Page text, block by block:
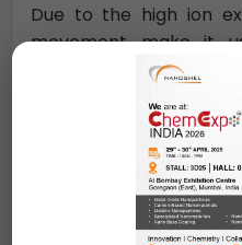
Due to the high ion
movement make it
processes as a
nanopowder has
use as an insulator
important dielectric
. The
monoclinic, tetragonal,